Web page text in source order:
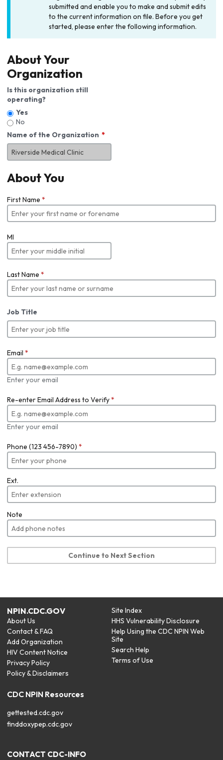
submitted and enable you to make and submit edits
to the current information on file. Before you get
started, please enter the following information.
About Your
Organization
Is this organization still
operating?
Yes
No
Name of the Organization
About You
First Name *
MI
Last Name *
Job Title
Email *
Enter your email
Re-enter Email Address to Verify*
Enter your email
Phone (123 456-7890) *
Ext.
Note
Continue to Next Section
NPIN.CDC.GOV
About Us
Contact & FAQ
Add Organization
HIV Content Notice
Privacy Policy
Policy & Disclaimers
Site Index
HHS Vulnerability Disclosure
Help Using the CDC NPIN Web
Site
Search Help
Terms of Use
CDC NPIN Resources
gettested.cdc.gov
finddoxypep.cdc.gov
CONTACT CDC-INFO